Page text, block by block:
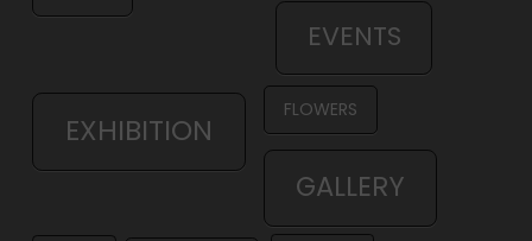
EVENTS
EXHIBITION
FLOWERS
GALLERY